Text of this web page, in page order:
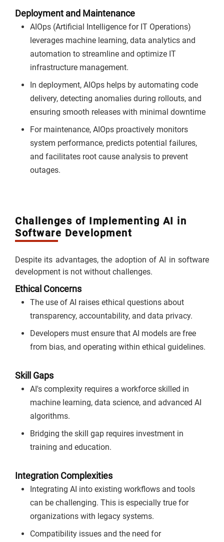
Deployment and Maintenance
AIOps (Artificial Intelligence for IT Operations)
leverages machine learning, data analytics and
automation to streamline and optimize IT
infrastructure management.
In deployment, AIOps helps by automating code
delivery, detecting anomalies during rollouts, and
ensuring smooth releases with minimal downtime
For maintenance, AIOps proactively monitors
system performance, predicts potential failures,
and facilitates root cause analysis to prevent
outages.
Challenges of Implementing AI in
Software Development
Despite its advantages, the adoption of AI in software
development is not without challenges.
Ethical Concerns
The use of AI raises ethical questions about
transparency, accountability, and data privacy.
Developers must ensure that AI models are free
from bias, and operating within ethical guidelines.
Skill Gaps
AI's complexity requires a workforce skilled in
machine learning, data science, and advanced AI
algorithms.
Bridging the skill gap requires investment in
training and education.
Integration Complexities
Integrating AI into existing workflows and tools
can be challenging. This is especially true for
organizations with legacy systems.
Compatibility issues and the need for